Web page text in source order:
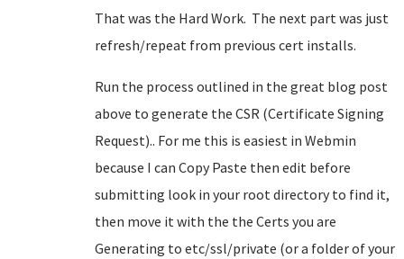
That was the Hard Work. The next part was just
refresh/repeat from previous cert installs.
Run the process outlined in the great blog post
above to generate the CSR (Certificate Signing
Request).. For me this is easiest in Webmin
because I can Copy Paste then edit before
submitting look in your root directory to find it,
then move it with the the Certs you are
Generating to etc/ssl/private (or a folder of your